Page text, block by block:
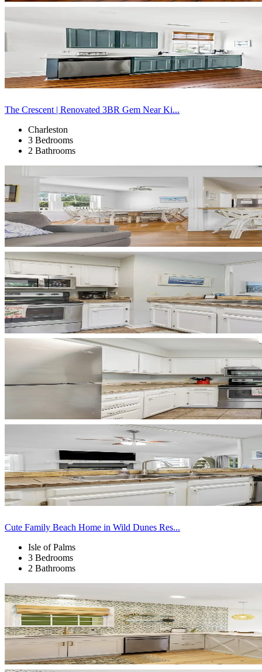
The Crescent | Renovated 3BR Gem Near Ki...
Charleston
3 Bedrooms
2 Bathrooms
Cute Family Beach Home in Wild Dunes Res...
Isle of Palms
3 Bedrooms
2 Bathrooms